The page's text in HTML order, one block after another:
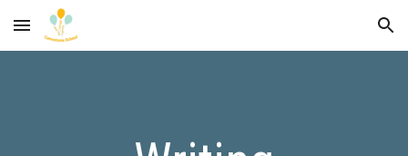
Skip to main content Skip to navigation